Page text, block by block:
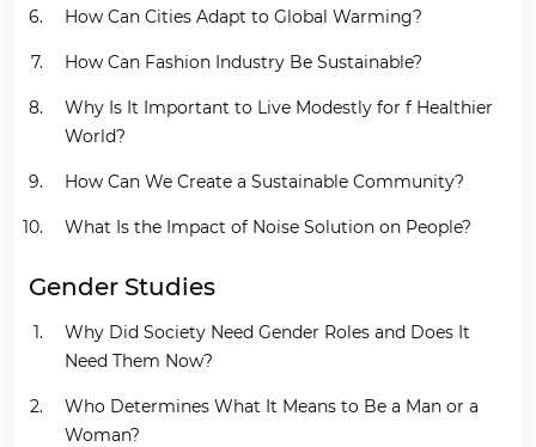
How Can Cities Adapt to Global Warming?
How Can Fashion Industry Be Sustainable?
Why Is It Important to Live Modestly for f Healthier
World?
How Can We Create a Sustainable Community?
What Is the Impact of Noise Solution on People?
Gender Studies
Why Did Society Need Gender Roles and Does It
Need Them Now?
Who Determines What It Means to Be a Man or a
Woman?